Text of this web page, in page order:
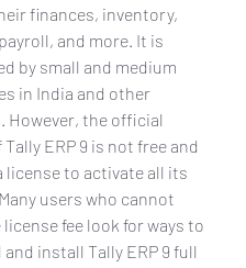
finances, inventory,
and more. It is
by small and medium
in India and other
However, the official
ERP 9 is not free and
license to activate all its
users who cannot
fee look for ways to
install Tally ERP 9 full